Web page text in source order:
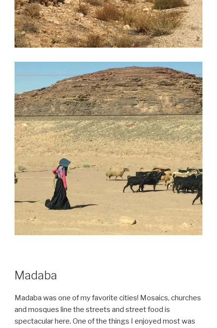
Madaba
Madaba was one of my favorite cities! Mosaics, churches
and mosques line the streets and street food is
spectacular here. One of the things I enjoyed most was